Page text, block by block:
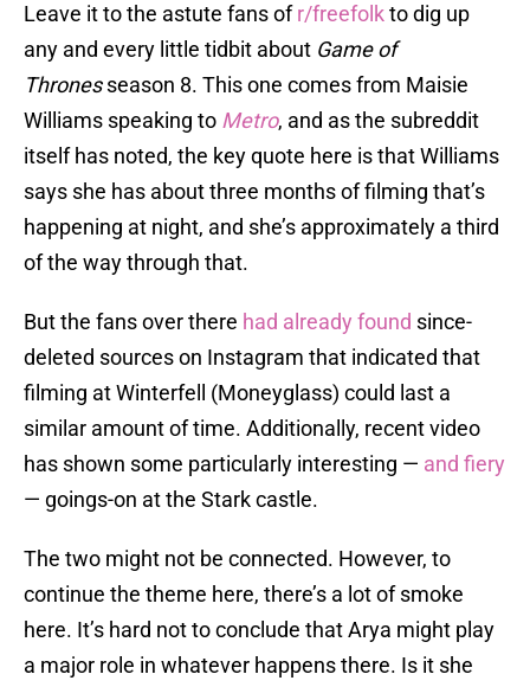
Leave it to the astute fans ofr/freefolkto dig up
any and every little tidbit about Game of
Thronesseason 8. This one comes from Maisie
Williams speaking to Metro, and as the subreddit
itself has noted, the key quote here is that Williams
says she has about three months of filming that’s
happening at night, and she’s approximately a third
of the way through that.
But the fans over there had already found since-
deleted sources on Instagram that indicated that
filming at Winterfell (Moneyglass) could last a
similar amount of time. Additionally, recent video
has shown some particularly interesting — and fiery
— goings-on at the Stark castle.
The two might not be connected. However, to
continue the theme here, there’s a lot of smoke
here. It’s hard not to conclude that Arya might play
a major role in whatever happens there. Is it she